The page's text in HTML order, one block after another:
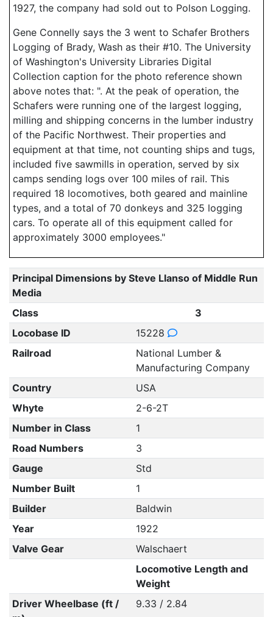
1927, the company had sold out to Polson Logging.
Gene Connelly says the 3 went to Schafer Brothers
Logging of Brady, Wash as their #10. The University
of Washington's University Libraries Digital
Collection caption for the photo reference shown
above notes that: ". At the peak of operation, the
Schafers were running one of the largest logging,
milling and shipping concerns in the lumber industry
of the Pacific Northwest. Their properties and
equipment at that time, not counting ships and tugs,
included five sawmills in operation, served by six
camps sending logs over 100 miles of rail. This
required 18 locomotives, both geared and mainline
types, and a total of 70 donkeys and 325 logging
cars. To operate all of this equipment called for
approximately 3000 employees."
Principal Dimensions by Steve Llanso of Middle Run
Media
Class
3
Locobase ID
15228
Railroad
National Lumber &
Manufacturing Company
Country
USA
Whyte
2-6-2T
Number in Class
1
Road Numbers
3
Gauge
Std
Number Built
1
Builder
Baldwin
Year
1922
Valve Gear
Walschaert
Locomotive Length and
Weight
Driver Wheelbase (ft /
9.33 / 2.84